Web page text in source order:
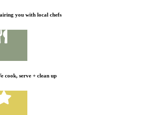
you with local chefs
cook, serve + clean up